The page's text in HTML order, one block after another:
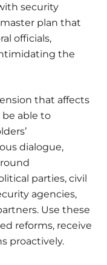
security
plan that
officials,
the
that affects
be able to
dialogue,
parties, civil
agencies,
Use these
reforms, receive
proactively.